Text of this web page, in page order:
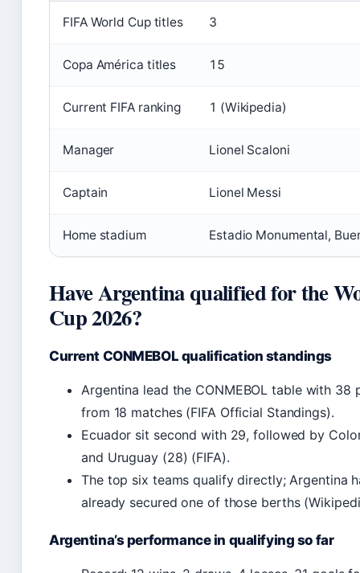
FIFA World Cup titles 3
Copa América titles 15
Current FIFA ranking 1 (Wikipedia)
Manager Lionel Scaloni
Captain Lionel Messi
Home stadium Estadio Monumental,
Have Argentina qualified for the
Cup 2026?
Current CONMEBOL qualification standings
Argentina lead the CONMEBOL table with 38
from 18 matches (FIFA Official Standings).
Ecuador sit second with 29, followed by
and Uruguay (28) (FIFA).
The top six teams qualify directly; Argentina
already secured one of those berths
Argentina’s performance in qualifying so far